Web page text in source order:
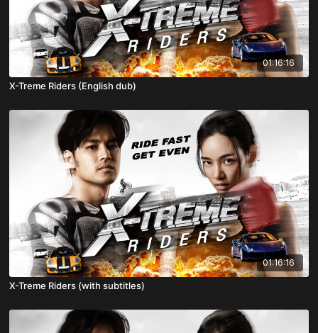
01:16:16
X-Treme Riders (English dub)
01:16:16
X-Treme Riders (with subtitles)